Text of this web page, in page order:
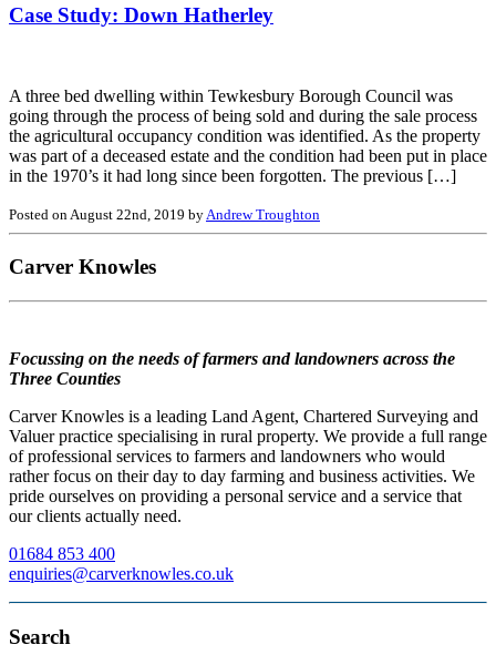
Case Study: Down Hatherley
A three bed dwelling within Tewkesbury Borough Council was
going through the process of being sold and during the sale process
the agricultural occupancy condition was identified. As the property
was part of a deceased estate and the condition had been put in place
in the 1970’s it had long since been forgotten. The previous […]
Posted on August 22nd, 2019 by Andrew Troughton
Carver Knowles
Focussing on the needs of farmers and landowners across the
Three Counties
Carver Knowles is a leading Land Agent, Chartered Surveying and
Valuer practice specialising in rural property. We provide a full range
of professional services to farmers and landowners who would
rather focus on their day to day farming and business activities. We
pride ourselves on providing a personal service and a service that
our clients actually need.
01684 853 400
enquiries@carverknowles.co.uk
Search